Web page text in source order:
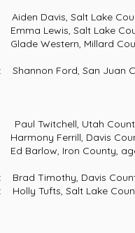
Salt Lake
Salt Lake County,
Millard County,
Ford, San Juan
Utah County,
Ferrill, Davis County,
Iron County, age 21,
Timothy, Davis
Tufts, Salt Lake